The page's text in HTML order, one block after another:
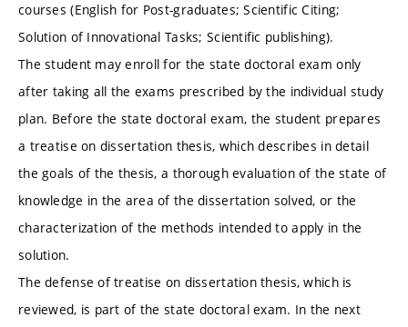
courses (English for Post-graduates; Scientific Citing;
Solution of Innovational Tasks; Scientific publishing).
The student may enroll for the state doctoral exam only
after taking all the exams prescribed by the individual study
plan. Before the state doctoral exam, the student prepares
a treatise on dissertation thesis, which describes in detail
the goals of the thesis, a thorough evaluation of the state of
knowledge in the area of the dissertation solved, or the
characterization of the methods intended to apply in the
solution.
The defense of treatise on dissertation thesis, which is
reviewed, is part of the state doctoral exam. In the next